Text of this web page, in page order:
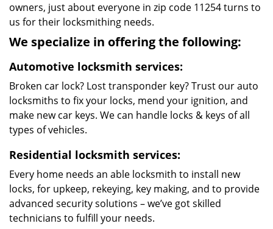
owners, just about everyone in zip code 11254 turns to
us for their locksmithing needs.
We specialize in offering the following:
Automotive locksmith services:
Broken car lock? Lost transponder key? Trust our auto
locksmiths to fix your locks, mend your ignition, and
make new car keys. We can handle locks & keys of all
types of vehicles.
Residential locksmith services:
Every home needs an able locksmith to install new
locks, for upkeep, rekeying, key making, and to provide
advanced security solutions – we’ve got skilled
technicians to fulfill your needs.